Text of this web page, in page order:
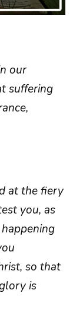
our
suffering
at the fiery
you, as
so that
is